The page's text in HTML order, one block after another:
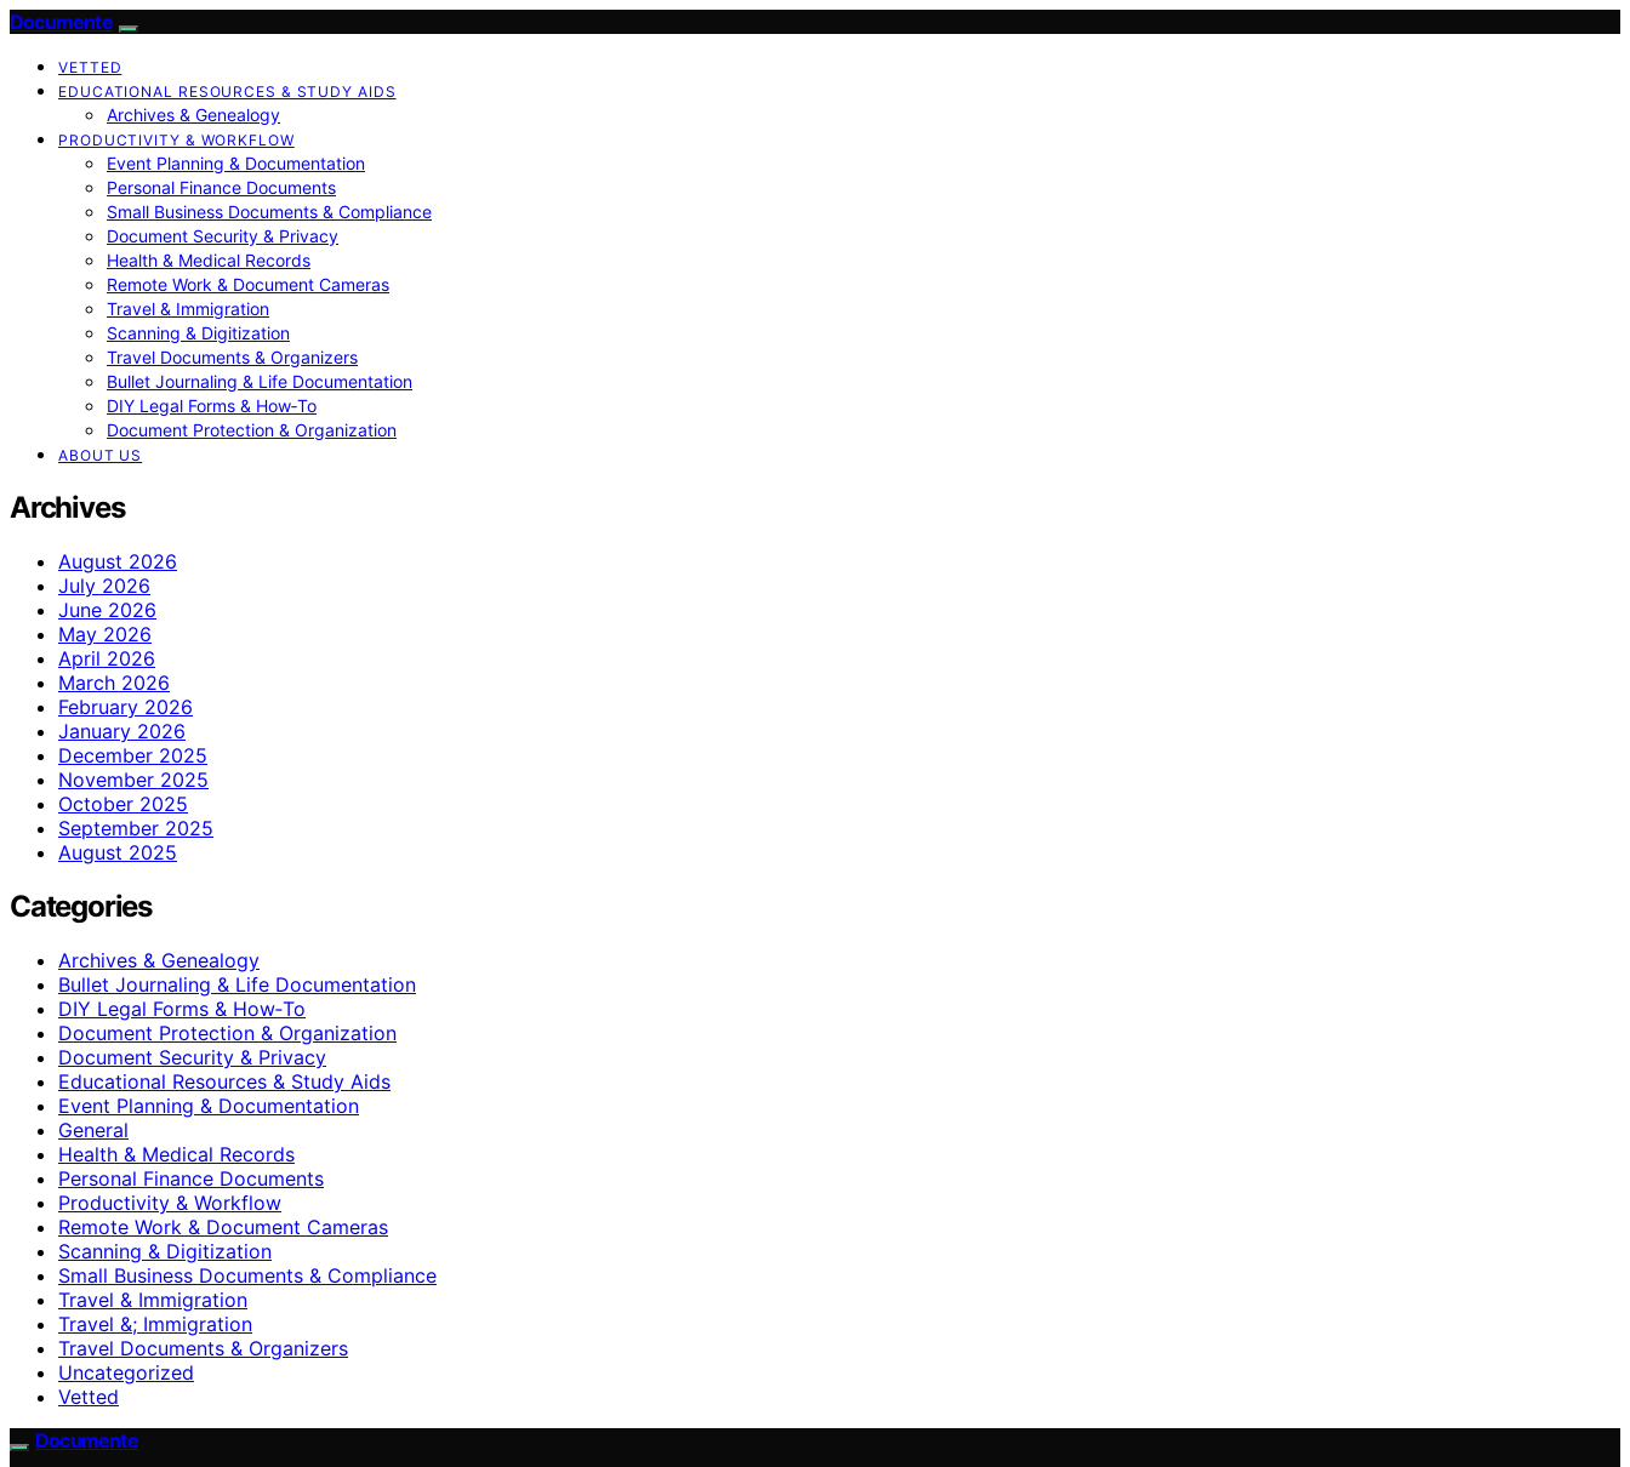
Documente
VETTED
EDUCATIONAL RESOURCES & STUDY AIDS
Archives & Genealogy
PRODUCTIVITY & WORKFLOW
Event Planning & Documentation
Personal Finance Documents
Small Business Documents & Compliance
Document Security & Privacy
Health & Medical Records
Remote Work & Document Cameras
Travel & Immigration
Scanning & Digitization
Travel Documents & Organizers
Bullet Journaling & Life Documentation
DIY Legal Forms & How‑To
Document Protection & Organization
ABOUT US
Archives
August 2026
July 2026
June 2026
May 2026
April 2026
March 2026
February 2026
January 2026
December 2025
November 2025
October 2025
September 2025
August 2025
Categories
Archives & Genealogy
Bullet Journaling & Life Documentation
DIY Legal Forms & How‑To
Document Protection & Organization
Document Security & Privacy
Educational Resources & Study Aids
Event Planning & Documentation
General
Health & Medical Records
Personal Finance Documents
Productivity & Workflow
Remote Work & Document Cameras
Scanning & Digitization
Small Business Documents & Compliance
Travel & Immigration
Travel &; Immigration
Travel Documents & Organizers
Uncategorized
Vetted
Documente